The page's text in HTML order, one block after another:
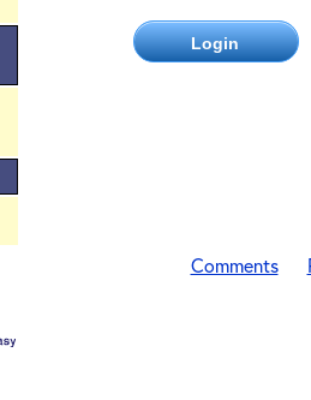
Comments